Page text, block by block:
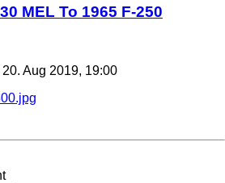
MEL To 1965 F-250
20. Aug 2019, 19:00